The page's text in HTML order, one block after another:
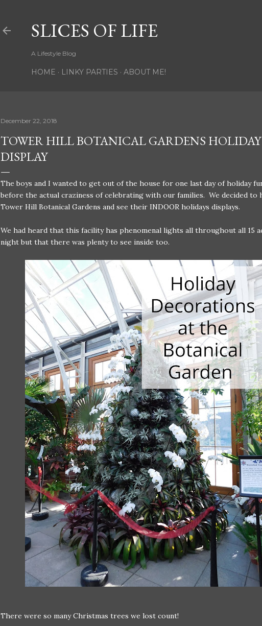
SLICES OF LIFE
A Lifestyle Blog
HOME LINKY PARTIES ABOUT ME!
December 22, 2018
TOWER HILL BOTANICAL GARDENS HOLIDAY
DISPLAY
The boys and I wanted to get out of the house for one last day of holiday
before the actual craziness of celebrating with our families. We decided to
Tower Hill Botanical Gardens and see their INDOOR holidays displays.
We had heard that this facility has phenomenal lights all throughout all 15
night but that there was plenty to see inside too.
There were so many Christmas trees we lost count!